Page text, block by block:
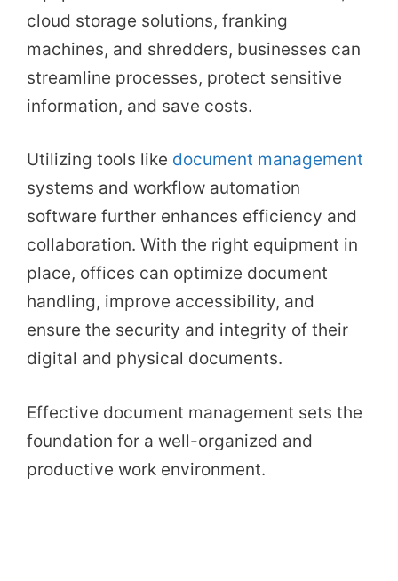
cloud storage solutions, franking
machines, and shredders, businesses can
streamline processes, protect sensitive
information, and save costs.
Utilizing tools like document management
systems and workflow automation
software further enhances efficiency and
collaboration. With the right equipment in
place, offices can optimize document
handling, improve accessibility, and
ensure the security and integrity of their
digital and physical documents.
Effective document management sets the
foundation for a well-organized and
productive work environment.